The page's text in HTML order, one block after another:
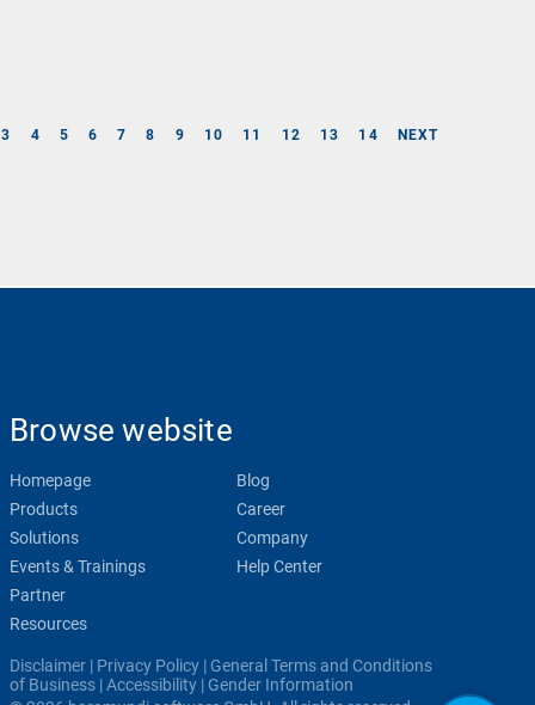
3 4 5 6 7 8 9 10 11 12 13 14 NEXT
Browse website
Homepage
Products
Solutions
Events & Trainings
Partner
Resources
Blog
Career
Company
Help Center
Disclaimer| Privacy Policy| General Terms and Conditions
of Business|Accessibility| Gender Information